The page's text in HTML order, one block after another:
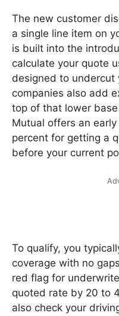
The new customer
a single line item on
is built into the
calculate your quote
designed to undercut
companies also add
top of that lower
Mutual offers an
percent for getting a
before your current
To qualify, you
coverage with no
red flag for
quoted rate by 20 to
also check your